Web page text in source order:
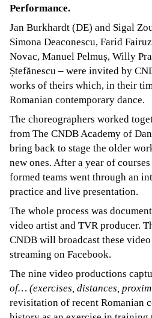
Performance.
Jan Burkhardt (DE) and Sigal
Simona Deaconescu, Farid
Novac, Manuel Pelmuș, Willy
Ștefănescu – were invited by
works of theirs which, in their
Romanian contemporary dance.
The choreographers worked
from The CNDB Academy of
bring back to stage the older
new ones. After a year of
formed teams went through an
practice and live presentation.
The whole process was
video artist and TVR producer.
CNDB will broadcast these
streaming on Facebook.
The nine video productions
of… (exercises, distances,
revisitation of recent Romanian